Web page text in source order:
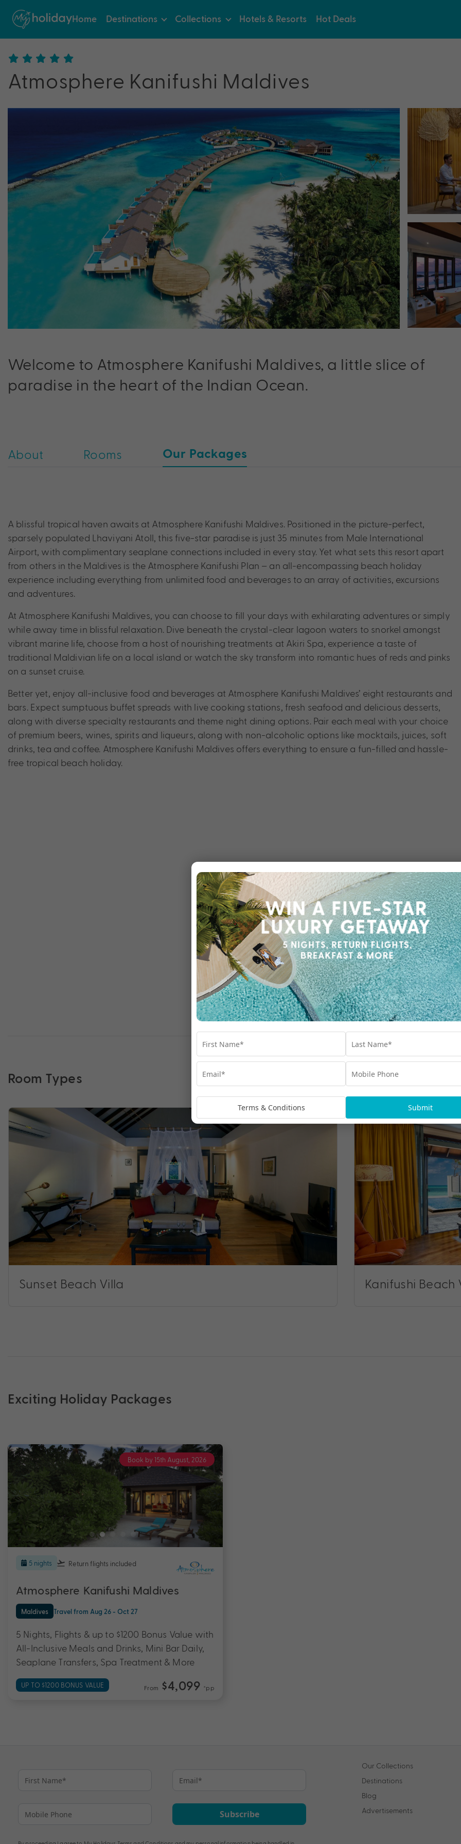
Home Destinations Collections Hotels & Resorts Hot Deals
Atmosphere Kanifushi Maldives
Welcome to Atmosphere Kanifushi Maldives, a little slice of
paradise in the heart of the Indian Ocean.
About Rooms Our Packages
A blissful tropical haven awaits at Atmosphere Kanifushi Maldives. Positioned in the picture-perfect,
sparsely populated Lhaviyani Atoll, this five-star paradise is just 35 minutes from Male International
Airport, with complimentary seaplane connections included in every stay. Yet what sets this resort apart
from others in the Maldives is the Atmosphere Kanifushi Plan – an all-encompassing beach holiday
experience including everything from unlimited food and beverages to an array of activities, excursions
and adventures.
At Atmosphere Kanifushi Maldives, you can choose to fill your days with exhilarating adventures or simply
while away time in blissful relaxation. Dive beneath the crystal-clear lagoon waters to snorkel amongst
vibrant marine life, choose from a host of nourishing treatments at Akiri Spa, experience a taste of
traditional Maldivian life on a local island or watch the sky transform into romantic hues of reds and pinks
on a sunset cruise.
Better yet, enjoy all-inclusive food and beverages at Atmosphere Kanifushi Maldives’ eight restaurants and
bars. Expect sumptuous buffet spreads with live cooking stations, fresh seafood and delicious desserts,
along with diverse specialty restaurants and theme night dining options. Pair each meal with your choice
of premium beers, wines, spirits and liqueurs, along with non-alcoholic options like mocktails, juices, soft
drinks, tea and coffee. Atmosphere Kanifushi Maldives offers everything to ensure a fun-filled and hassle-
free tropical beach holiday.
Room Types
Sunset Beach Villa Kanifushi
Exciting Holiday Packages
Book by 15th August, 2026
5 nights Return flights included
Atmosphere Kanifushi Maldives
Maldives Travel from Aug 26 - Oct 27
5 Nights, Flights & up to $1200 Bonus Value with
All-Inclusive Meals and Drinks, Mini Bar Daily,
Seaplane Transfers, Spa Treatment & More
UP TO $1200 BONUS VALUE From $4,099 *pp
Subscribe
Our Collections
Destinations
Blog
Advertisements
Terms & Conditions Submit